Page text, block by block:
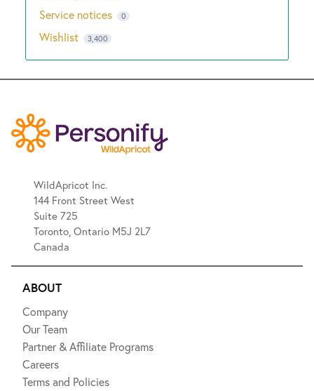
Service notices 0
Wishlist 3,400
WildApricot Inc.
144 Front Street West
Suite 725
Toronto, Ontario M5J 2L7
Canada
ABOUT
Company
Our Team
Partner & Affiliate Programs
Careers
Terms and Policies